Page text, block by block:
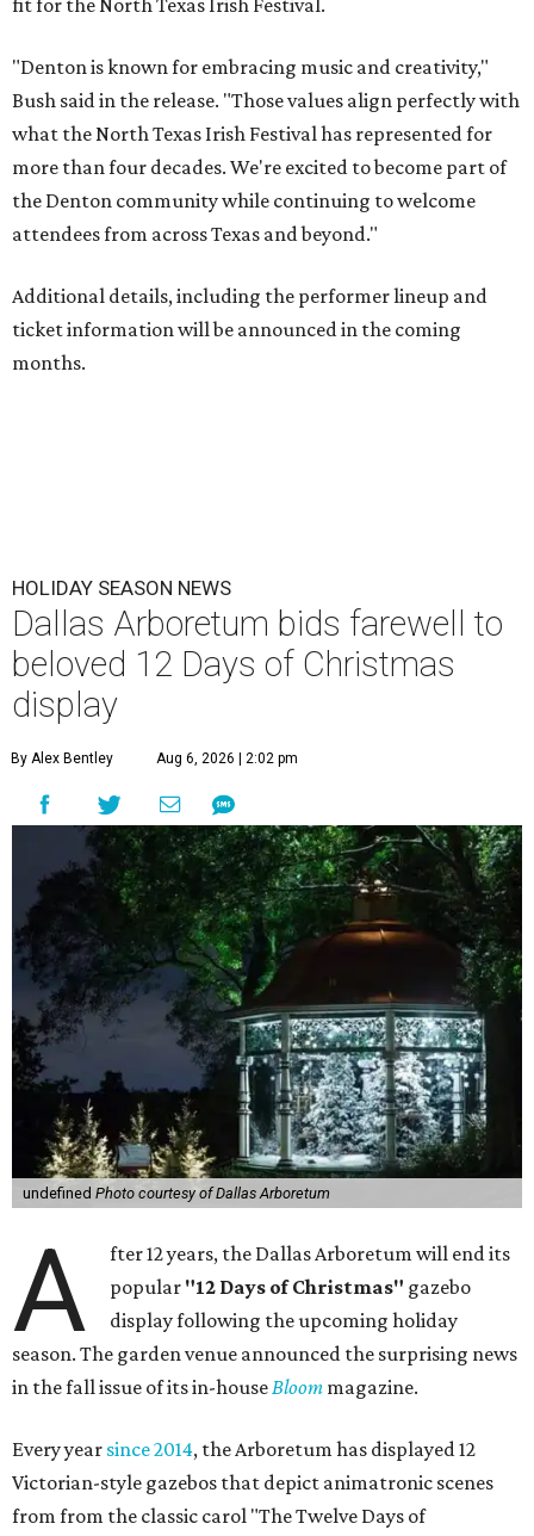
fit for the North Texas Irish Festival.
"Denton is known for embracing music and creativity,"
Bush said in the release. "Those values align perfectly with
what the North Texas Irish Festival has represented for
more than four decades. We're excited to become part of
the Denton community while continuing to welcome
attendees from across Texas and beyond."
Additional details, including the performer lineup and
ticket information will be announced in the coming
months.
HOLIDAY SEASON NEWS
Dallas Arboretum bids farewell to
beloved 12 Days of Christmas
display
By Alex Bentley Aug 6, 2026 | 2:02 pm
undefined Photo courtesy of Dallas Arboretum
A
fter 12 years, the Dallas Arboretum will end its
popular "12 Days of Christmas" gazebo
display following the upcoming holiday
season. The garden venue announced the surprising news
in the fall issue of its in-houseBloom magazine.
Every year since 2014, the Arboretum has displayed 12
Victorian-style gazebos that depict animatronic scenes
from from the classic carol "The Twelve Days of